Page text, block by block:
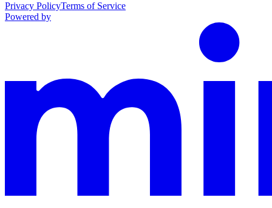
Privacy PolicyTerms of Service
Powered by